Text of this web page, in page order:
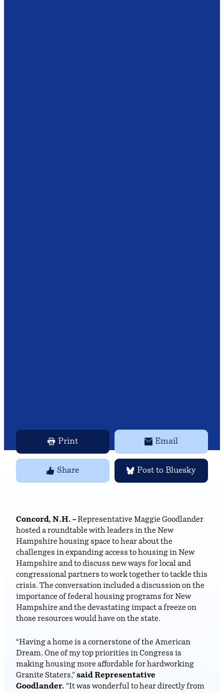
Print Email
Share Post to Bluesky
Concord, N.H. – Representative Maggie Goodlander
hosted a roundtable with leaders in the New
Hampshire housing space to hear about the
challenges in expanding access to housing in New
Hampshire and to discuss new ways for local and
congressional partners to work together to tackle this
crisis. The conversation included a discussion on the
importance of federal housing programs for New
Hampshire and the devastating impact a freeze on
those resources would have on the state.
“Having a home is a cornerstone of the American
Dream. One of my top priorities in Congress is
making housing more affordable for hardworking
Granite Staters,” said Representative
Goodlander. “It was wonderful to hear directly from